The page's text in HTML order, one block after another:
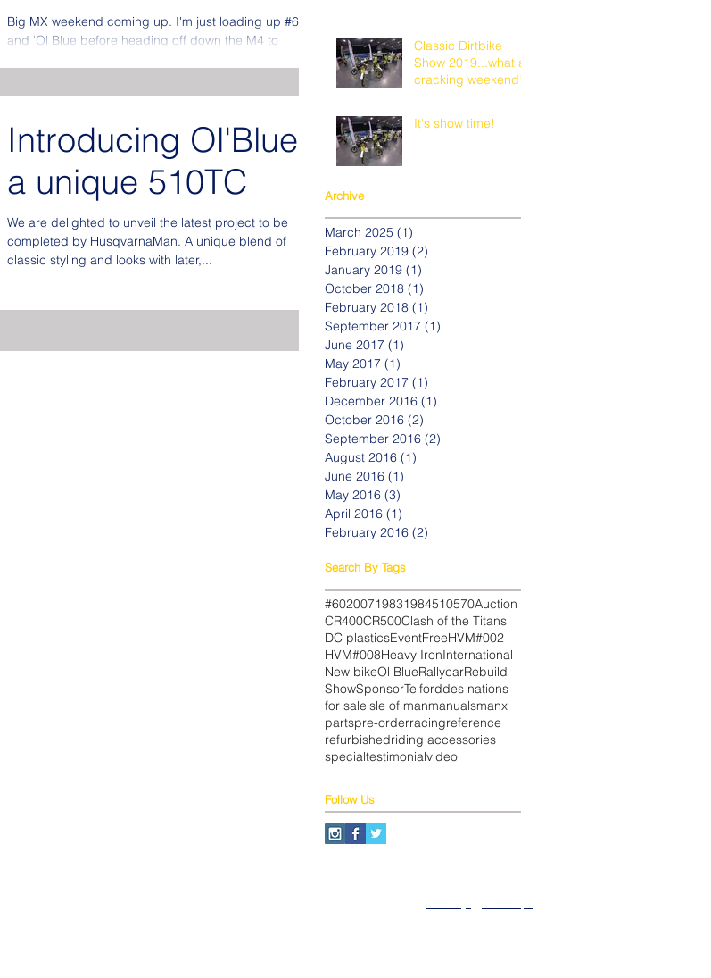
September.
Big MX weekend coming up. I'm just loading up #602
and 'Ol Blue before heading off down the M4 to
Introducing Ol'Blue
a unique 510TC
We are delighted to unveil the latest project to be
completed by HusqvarnaMan. A unique blend of
classic styling and looks with later,...
Classic Dirtbike
Show 2019...what a
cracking weekend!
It's show time!
Archive
March 2025 (1)
February 2019 (2)
January 2019 (1)
October 2018 (1)
February 2018 (1)
September 2017 (1)
June 2017 (1)
May 2017 (1)
February 2017 (1)
December 2016 (1)
October 2016 (2)
September 2016 (2)
August 2016 (1)
June 2016 (1)
May 2016 (3)
April 2016 (1)
February 2016 (2)
Search By Tags
#60200719831984510570Auction
CR400CR500Clash of the Titans
DC plasticsEventFreeHVM#002
HVM#008Heavy IronInternational
New bikeOl BlueRallycarRebuild
ShowSponsorTelforddes nations
for saleisle of manmanualsmanx
partspre-orderracingreference
refurbishedriding accessories
specialtestimonialvideo
Follow Us